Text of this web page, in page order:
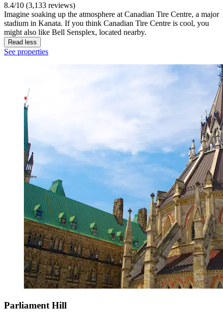
8.4/10 (3,133 reviews)
Imagine soaking up the atmosphere at Canadian Tire Centre, a major
stadium in Kanata. If you think Canadian Tire Centre is cool, you
might also like Bell Sensplex, located nearby.
Read less
See properties
Parliament Hill